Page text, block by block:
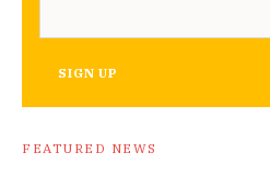
SIGN UP
FEATURED NEWS